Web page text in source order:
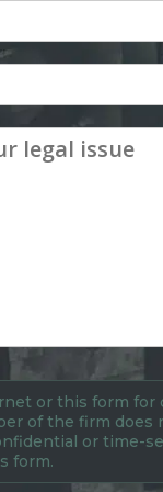
or this form
of the firm does
or time-
form.